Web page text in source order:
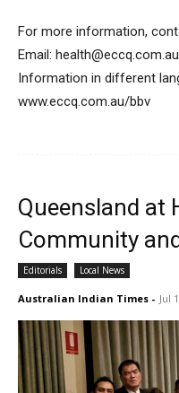
For more information,
Email: health@eccq.com.au
Information in different
www.eccq.com.au/bbv
Queensland at
Community
Editorials Local News
Australian Indian Times - Jul